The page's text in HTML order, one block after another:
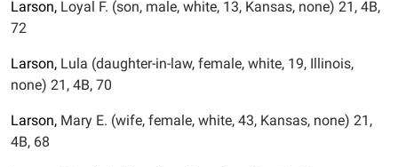
Larson, Loyal F. (son, male, white, 13, Kansas, none) 21, 4B,
72
Larson, Lula (daughter-in-law, female, white, 19, Illinois,
none) 21, 4B, 70
Larson, Mary E. (wife, female, white, 43, Kansas, none) 21,
4B, 68